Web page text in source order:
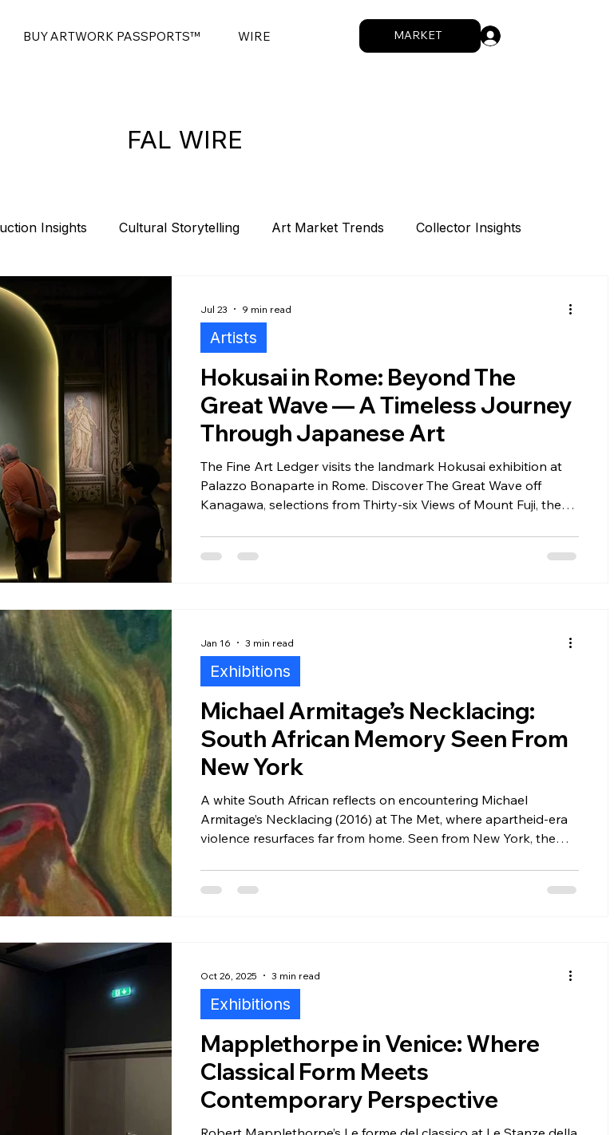
BUY ARTWORK PASSPORTS™ WIRE MARKET
Insights Cultural Storytelling Art Market Trends Collector Insights
Art Sales
Intro Blockchain
of Authenticity
Art + Tech Regulatory
Hokusai in Rome: Beyond The
Great Wave — A Timeless Journey
Through Japanese Art
The Fine Art Ledger visits the landmark Hokusai exhibition at
Palazzo Bonaparte in Rome. Discover The Great Wave off
Kanagawa, selections from Thirty-six Views of Mount Fuji, the
Museum in Kraków—continue to captivate the art world nearly
Artists
Jul 23 9 min read
Michael Armitage’s Necklacing:
South African Memory Seen From
New York
A white South African reflects on encountering Michael
Armitage’s Necklacing (2016) at The Met, where apartheid-era
violence resurfaces far from home. Seen from New York, the
displayed in global museums.
Exhibitions
Jan 16 3 min read
Mapplethorpe in Venice: Where
Classical Form Meets
Contemporary Perspective
Exhibitions
Oct 26, 2025 3 min read
FAL WIRE